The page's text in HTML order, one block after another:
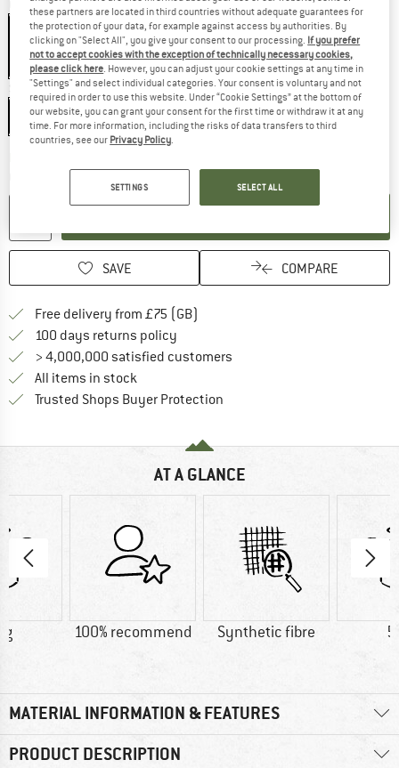
Colour:Black
65%
Size:One Size
One Size
SAVE COMPARE
Free delivery from £75 (GB)
100 days returns policy
> 4,000,000 satisfied customers
All items in stock
Trusted Shops Buyer Protection
AT A GLANCE
g 100% recommend Synthetic fibre
MATERIAL INFORMATION & FEATURES
PRODUCT DESCRIPTION
these partners are located in third countries without adequate guarantees for
the protection of your data, for example against access by authorities. By
clicking on "Select All", you give your consent to our processing. If you prefer
not to accept cookies with the exception of technically necessary cookies,
please click here . However, you can adjust your cookie settings at any time in
"Settings" and select individual categories. Your consent is voluntary and not
required in order to use this website. Under “Cookie Settings” at the bottom of
our website, you can grant your consent for the first time or withdraw it at any
time. For more information, including the risks of data transfers to third
countries, see our Privacy Policy
SETTINGS SELECT ALL